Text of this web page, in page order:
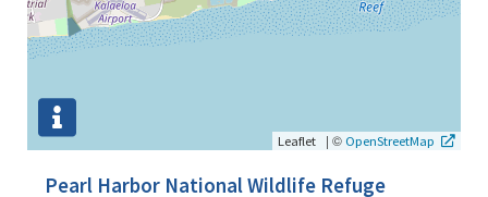
Leaflet | © OpenStreetMap
Pearl Harbor National Wildlife Refuge